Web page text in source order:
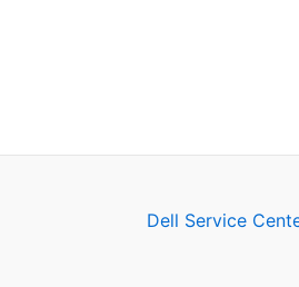
Dell Service